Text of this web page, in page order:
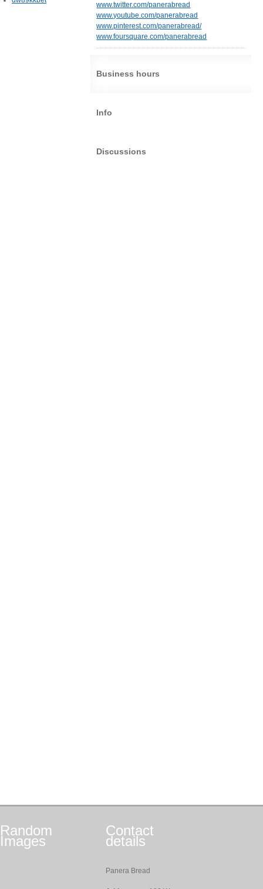
www.twitter.com/panerabread
www.youtube.com/panerabread
www.pinterest.com/panerabread/
www.foursquare.com/panerabread
Business hours
Info
Discussions
Random
Images
Contact
details
Panera Bread